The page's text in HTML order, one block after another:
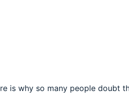
is why so many people doubt